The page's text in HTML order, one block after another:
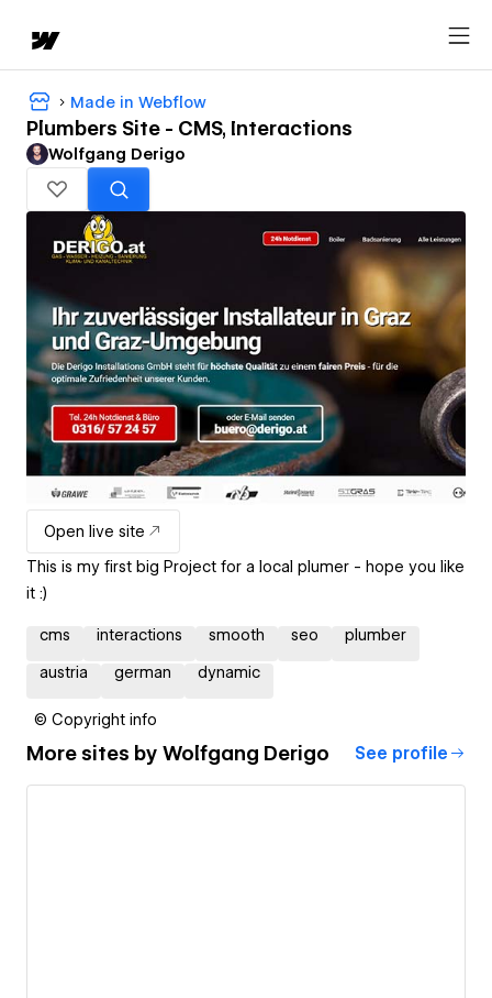
Made in Webflow
Plumbers Site - CMS, Interactions
Wolfgang Derigo
Open live site
This is my first big Project for a local plumer - hope you like
it :)
cms interactions smooth seo plumber
austria german dynamic
© Copyright info
More sites by Wolfgang Derigo See profile